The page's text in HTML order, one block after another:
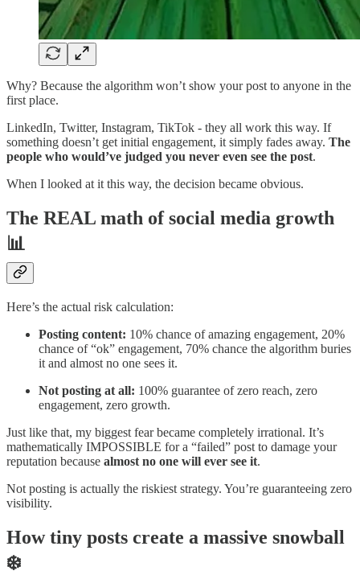
Why? Because the algorithm won’t show your post to anyone in the
first place.
LinkedIn, Twitter, Instagram, TikTok - they all work this way. If
something doesn’t get initial engagement, it simply fades away. The
people who would’ve judged you never even see the post.
When I looked at it this way, the decision became obvious.
The REAL math of social media growth
📊
Here’s the actual risk calculation:
Posting content: 10% chance of amazing engagement, 20%
chance of “ok” engagement, 70% chance the algorithm buries
it and almost no one sees it.
Not posting at all: 100% guarantee of zero reach, zero
engagement, zero growth.
Just like that, my biggest fear became completely irrational. It’s
mathematically IMPOSSIBLE for a “failed” post to damage your
reputation because almost no one will ever see it.
Not posting is actually the riskiest strategy. You’re guaranteeing zero
visibility.
How tiny posts create a massive snowball
❄️